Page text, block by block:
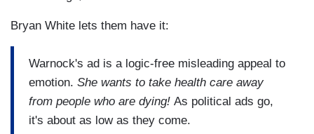
Bryan White lets them have it:
Warnock's ad is a logic-free misleading appeal to
emotion. She wants to take health care away
from people who are dying! As political ads go,
it's about as low as they come.